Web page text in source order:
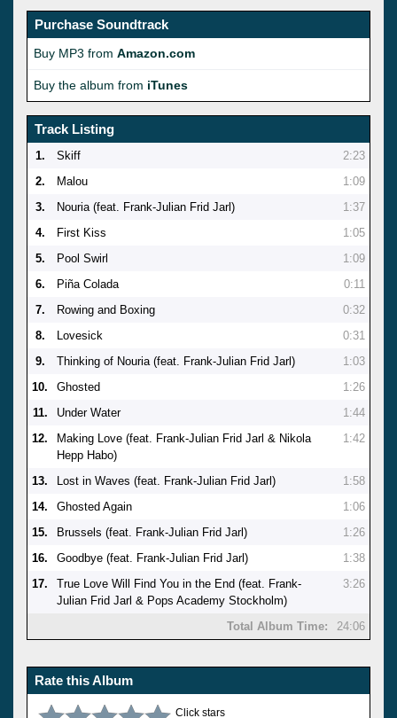
Purchase Soundtrack
Buy MP3 from Amazon.com
Buy the album from iTunes
Track Listing
1. Skiff
2:23
2.
Malou
1:09
3.
Nouria (feat. Frank-Julian Frid Jarl)
1:37
4.
First Kiss
1:05
5.
Pool Swirl
1:09
6.
Piña Colada
0:11
7.
Rowing and Boxing
0:32
8.
Lovesick
0:31
9.
Thinking of Nouria (feat. Frank-Julian Frid Jarl)
1:03
10.
Ghosted
1:26
11.
Under Water
1:44
12.
Making Love (feat. Frank-Julian Frid Jarl & Nikola
Hepp Habo)
1:42
13. Lost in Waves (feat. Frank-Julian Frid Jarl)
1:58
14.
Ghosted Again
1:06
15.
Brussels (feat. Frank-Julian Frid Jarl)
1:26
16.
Goodbye (feat. Frank-Julian Frid Jarl)
1:38
17.
True Love Will Find You in the End (feat. Frank-
Julian Frid Jarl & Pops Academy Stockholm)
3:26
Total Album Time: 24:06
Rate this Album
Click stars